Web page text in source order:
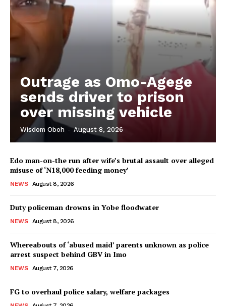
Outrage as Omo-Agege
sends driver to prison
over missing vehicle
Wisdom Oboh - August 8, 2026
Edo man-on-the run after wife’s brutal assault over alleged
misuse of ‘N18,000 feeding money’
NEWS August 8, 2026
Duty policeman drowns in Yobe floodwater
NEWS August 8, 2026
Whereabouts of ‘abused maid’ parents unknown as police
arrest suspect behind GBV in Imo
NEWS August 7, 2026
FG to overhaul police salary, welfare packages